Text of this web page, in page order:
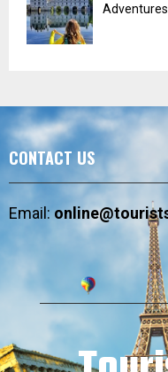
CONTACT US
Email: